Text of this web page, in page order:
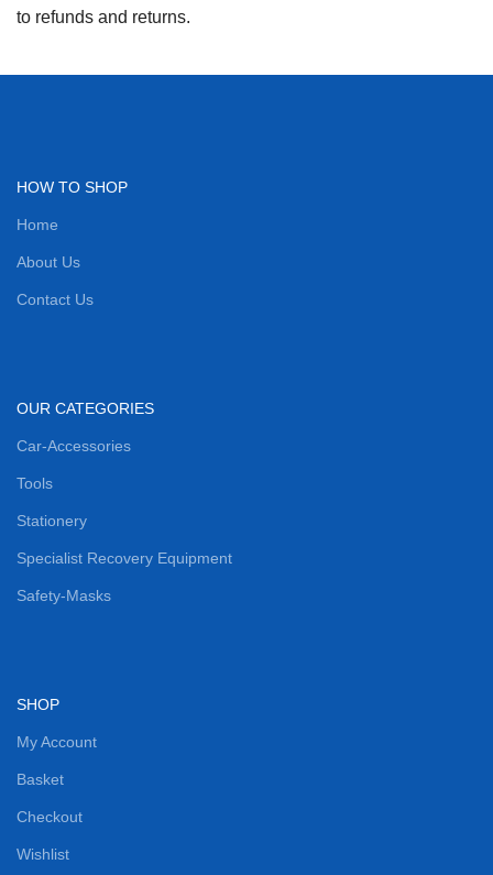
to refunds and returns.
HOW TO SHOP
Home
About Us
Contact Us
OUR CATEGORIES
Car-Accessories
Tools
Stationery
Specialist Recovery Equipment
Safety-Masks
SHOP
My Account
Basket
Checkout
Wishlist